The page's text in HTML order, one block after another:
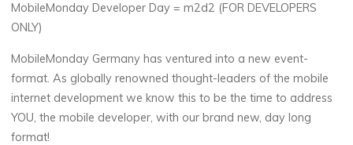
MobileMonday Developer Day = m2d2 (FOR DEVELOPERS
ONLY)
MobileMonday Germany has ventured into a new event-
format. As globally renowned thought-leaders of the mobile
internet development we know this to be the time to address
YOU, the mobile developer, with our brand new, day long
format!